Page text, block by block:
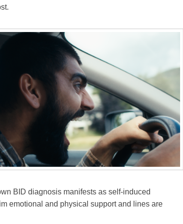
BID diagnosis manifests as self-induced
emotional and physical support and lines are